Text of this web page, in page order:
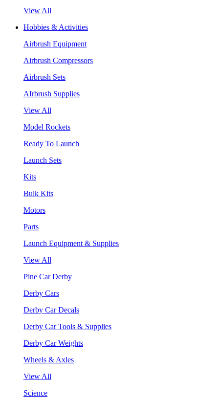
View All
Hobbies & Activities
Airbrush Equipment
Airbrush Compressors
Airbrush Sets
AIrbrush Supplies
View All
Model Rockets
Ready To Launch
Launch Sets
Kits
Bulk Kits
Motors
Parts
Launch Equipment & Supplies
View All
Pine Car Derby
Derby Cars
Derby Car Decals
Derby Car Tools & Supplies
Derby Car Weights
Wheels & Axles
View All
Science